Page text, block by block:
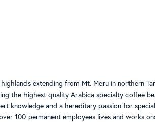
extending from Mt. Meru in northern
the highest quality Arabica specialty coffee
knowledge and a hereditary passion for
100 permanent employees lives and works